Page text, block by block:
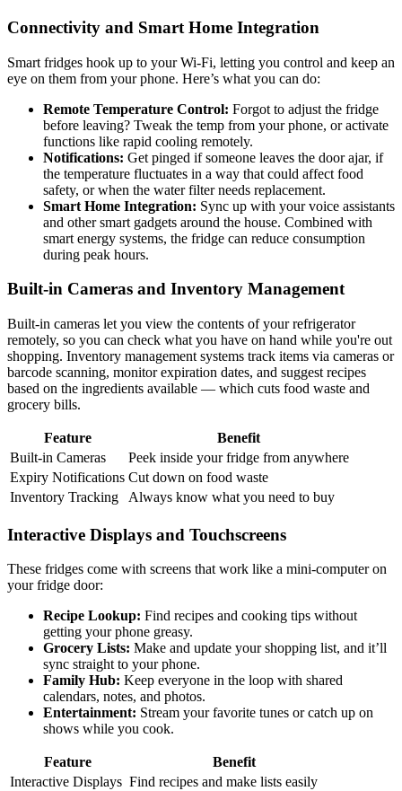
Connectivity and Smart Home Integration
Smart fridges hook up to your Wi-Fi, letting you control and keep an
eye on them from your phone. Here’s what you can do:
Remote Temperature Control: Forgot to adjust the fridge
before leaving? Tweak the temp from your phone, or activate
functions like rapid cooling remotely.
Notifications: Get pinged if someone leaves the door ajar, if
the temperature fluctuates in a way that could affect food
safety, or when the water filter needs replacement.
Smart Home Integration: Sync up with your voice assistants
and other smart gadgets around the house. Combined with
smart energy systems, the fridge can reduce consumption
during peak hours.
Built-in Cameras and Inventory Management
Built-in cameras let you view the contents of your refrigerator
remotely, so you can check what you have on hand while you're out
shopping. Inventory management systems track items via cameras or
barcode scanning, monitor expiration dates, and suggest recipes
based on the ingredients available — which cuts food waste and
grocery bills.
Feature
Benefit
Built-in Cameras
Peek inside your fridge from anywhere
Expiry Notifications Cut down on food waste
Inventory Tracking
Always know what you need to buy
Interactive Displays and Touchscreens
These fridges come with screens that work like a mini-computer on
your fridge door:
Recipe Lookup: Find recipes and cooking tips without
getting your phone greasy.
Grocery Lists: Make and update your shopping list, and it’ll
sync straight to your phone.
Family Hub: Keep everyone in the loop with shared
calendars, notes, and photos.
Entertainment: Stream your favorite tunes or catch up on
shows while you cook.
Feature
Benefit
Interactive Displays Find recipes and make lists easily